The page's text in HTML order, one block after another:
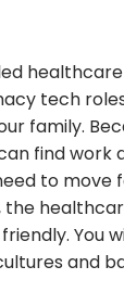
tech
family.
find work
to move
the
You
and